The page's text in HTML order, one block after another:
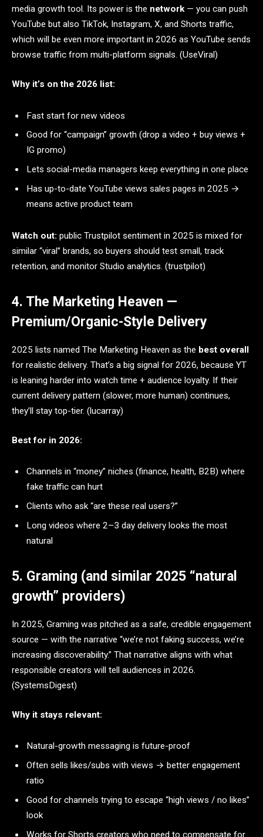
media growth tool. Its power is the network— you can push
YouTube but also TikTok, Instagram, X, and Shorts traffic,
which will be even more important in 2026 as YouTube sends
browse traffic from multi-platform signals. (UseViral)
Why it’s on the 2026 list:
Fast start for new videos
Good for “campaign” growth (drop a video + buy views +
IG promo)
Lets social-media managers keep everything in one place
Has up-to-date YouTube views sales pages in 2025 →
means active product team
Watch out: public Trustpilot sentiment in 2025 is mixed for
similar “viral” brands, so buyers should test small, track
retention, and monitor Studio analytics. (trustpilot)
4. The Marketing Heaven —
Premium/Organic-Style Delivery
2025 lists named The Marketing Heaven as the best overall
for realistic delivery. That’s a big signal for 2026, because YT
is leaning harder into watch time + audience loyalty. If their
current delivery pattern (slower, more human) continues,
they’ll stay top-tier. (lucarray)
Best for in 2026:
Channels in “money” niches (finance, health, B2B) where
fake traffic can hurt
Clients who ask “are these real users?”
Long videos where 2–3 day delivery looks the most
natural
5. Graming (and similar 2025 “natural
growth” providers)
In 2025, Graming was pitched as a safe, credible engagement
source — with the narrative “we’re not faking success, we’re
increasing discoverability.” That narrative aligns with what
responsible creators will tell audiences in 2026.
(SystemsDigest)
Why it stays relevant:
Natural-growth messaging is future-proof
Often sells likes/subs with views → better engagement
ratio
Good for channels trying to escape “high views / no likes”
look
Works for Shorts creators who need to compensate for